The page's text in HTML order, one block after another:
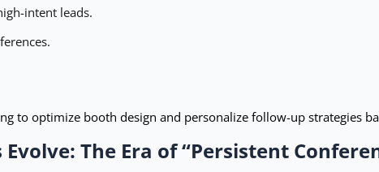
intent leads.
to optimize booth design and personalize follow-up strategies
The Era of “Persistent